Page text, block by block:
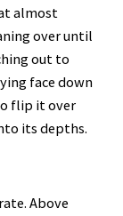
almost
over until
out to
face down
flip it over
its depths.
Above